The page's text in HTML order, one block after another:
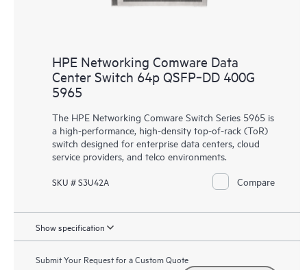
HPE Networking Comware Data
Center Switch 64p QSFP‑DD 400G
5965
The HPE Networking Comware Switch Series 5965 is
a high-performance, high-density top-of-rack (ToR)
switch designed for enterprise data centers, cloud
service providers, and telco environments.
SKU # S3U42A Compare
Show specification
Submit Your Request for a Custom Quote